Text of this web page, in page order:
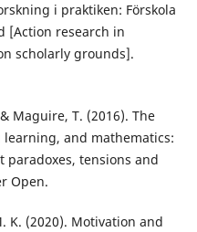
i praktiken: Förskola
[Action research in
scholarly grounds].
Maguire, T. (2016). The
and mathematics:
tensions and
Open.
K. (2020). Motivation and